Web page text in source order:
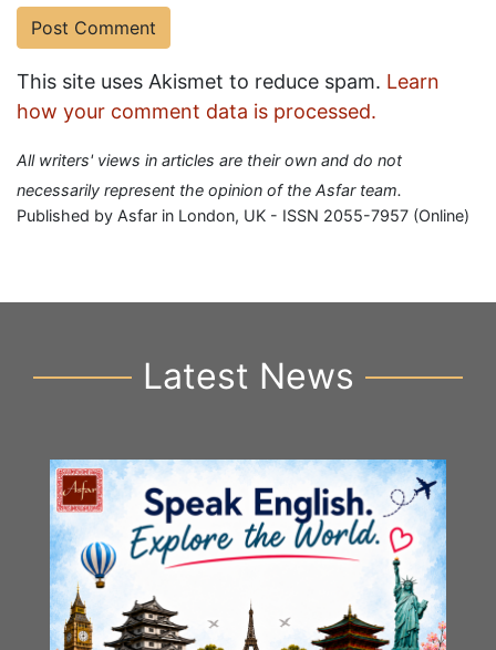
This site uses Akismet to reduce spam. Learn
how your comment data is processed.
All writers' views in articles are their own and do not
necessarily represent the opinion of the Asfar team.
Published by Asfar in London, UK - ISSN 2055-7957 (Online)
Latest News